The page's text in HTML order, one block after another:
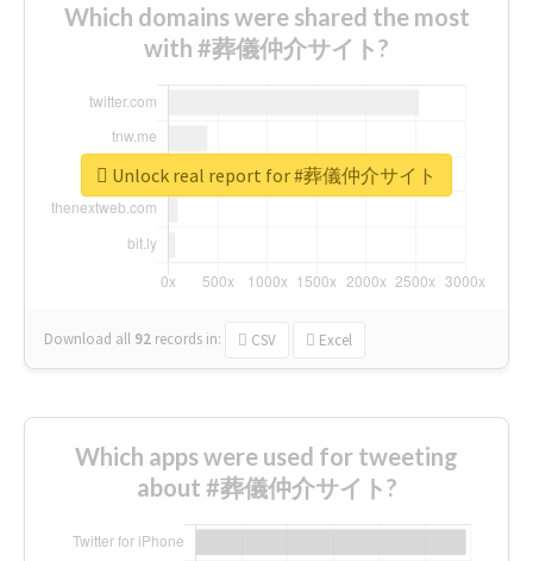
Which domains were shared the most
with #葬儀仲介サイト?
Download all 92 records in: CSV Excel
Unlock real report for #葬儀仲介サイト
Which apps were used for tweeting
about #葬儀仲介サイト?